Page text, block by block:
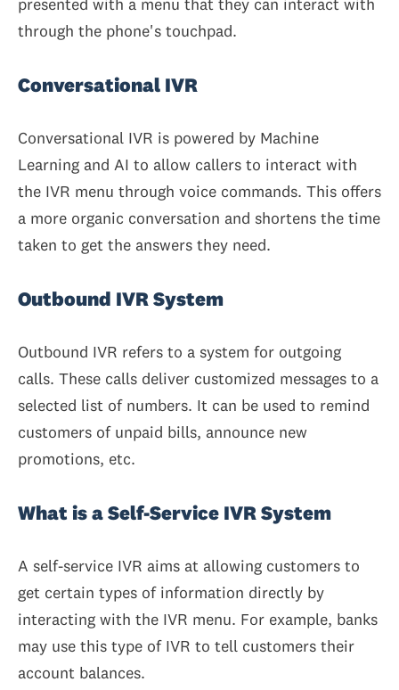
through the phone's touchpad.
Conversational IVR
Conversational IVR is powered by Machine
Learning and AI to allow callers to interact with
the IVR menu through voice commands. This offers
a more organic conversation and shortens the time
taken to get the answers they need.
Outbound IVR System
Outbound IVR refers to a system for outgoing
calls. These calls deliver customized messages to a
selected list of numbers. It can be used to remind
customers of unpaid bills, announce new
promotions, etc.
What is a Self-Service IVR System
A self-service IVR aims at allowing customers to
get certain types of information directly by
interacting with the IVR menu. For example, banks
may use this type of IVR to tell customers their
account balances.